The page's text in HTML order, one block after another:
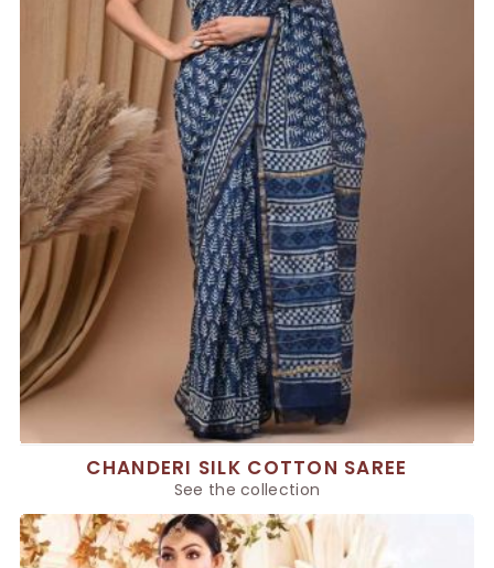
CHANDERI SILK COTTON SAREE
See the collection